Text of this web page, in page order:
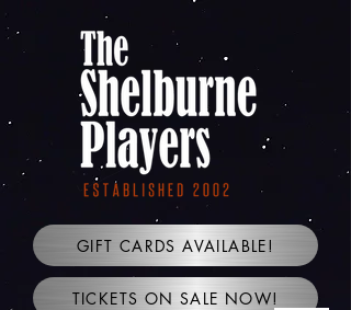
TICKETS ON SALE NOW!
GIFT CARDS AVAILABLE!